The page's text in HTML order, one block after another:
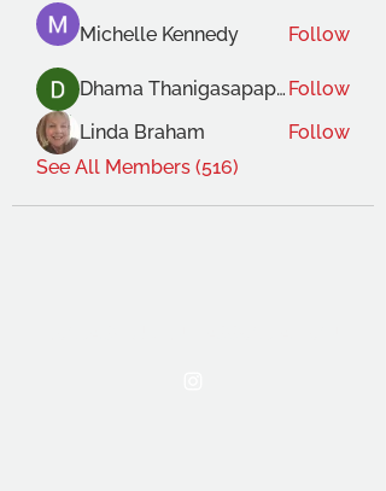
Michelle Kennedy Follow
Dhama Thanigasapapathy Follow
Linda Braham
Follow
See All Members (516)